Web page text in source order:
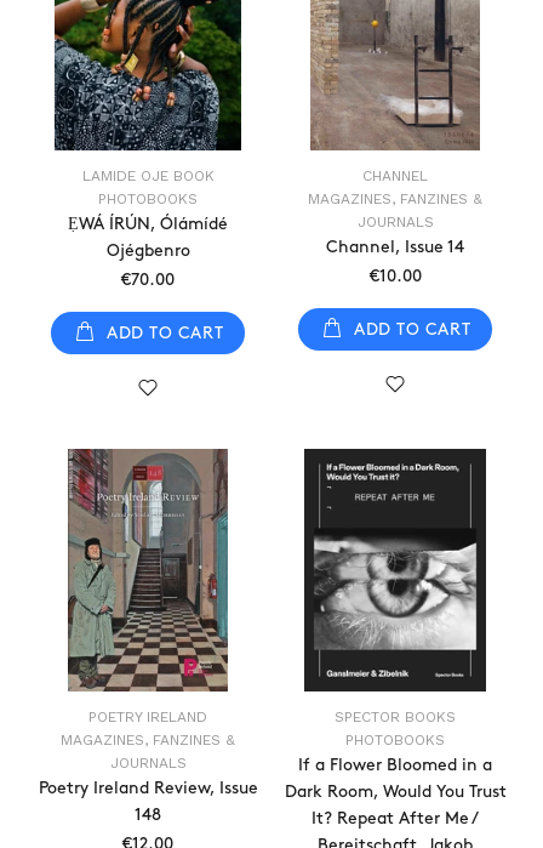
LAMIDE OJE BOOK
PHOTOBOOKS
ẸWÁ ÍRÚN, Ólámídé
Ojégbenro
€70.00
ADD TO CART
CHANNEL
MAGAZINES, FANZINES &
JOURNALS
Channel, Issue 14
€10.00
ADD TO CART
POETRY IRELAND
MAGAZINES, FANZINES &
JOURNALS
Poetry Ireland Review, Issue
148
€12.00
SPECTOR BOOKS
PHOTOBOOKS
If a Flower Bloomed in a
Dark Room, Would You Trust
It? Repeat After Me /